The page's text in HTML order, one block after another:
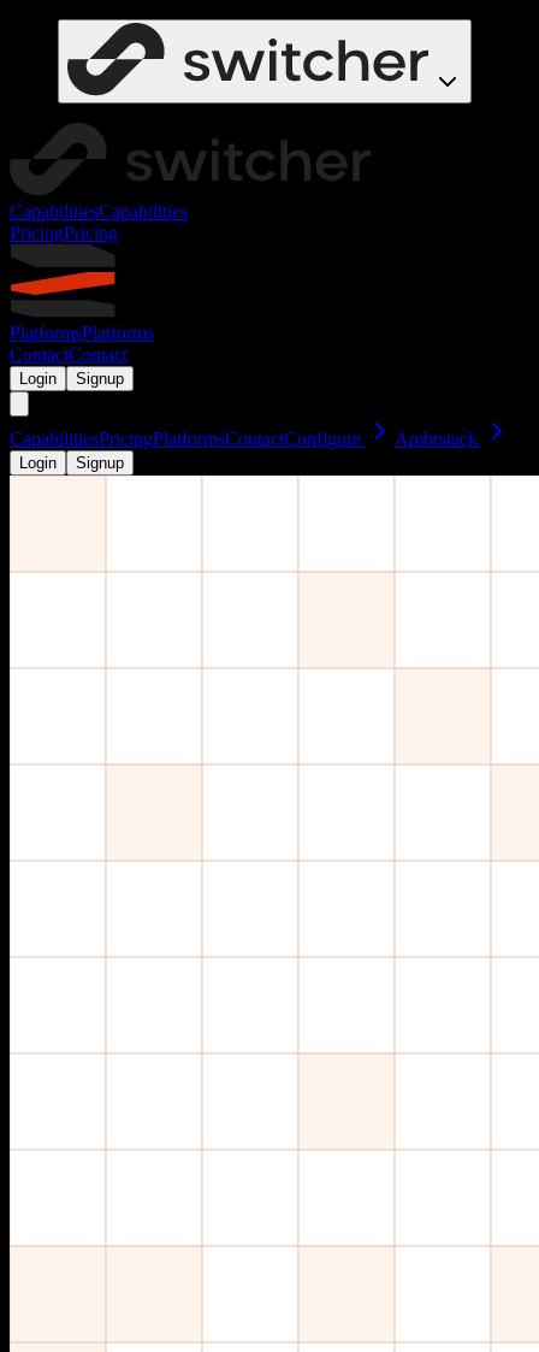
CapabilitiesCapabilities
PricingPricing
PlatformsPlatforms
ContactContact
Login Signup
CapabilitiesPricingPlatformsContactConfigure Ambrstack
Login Signup